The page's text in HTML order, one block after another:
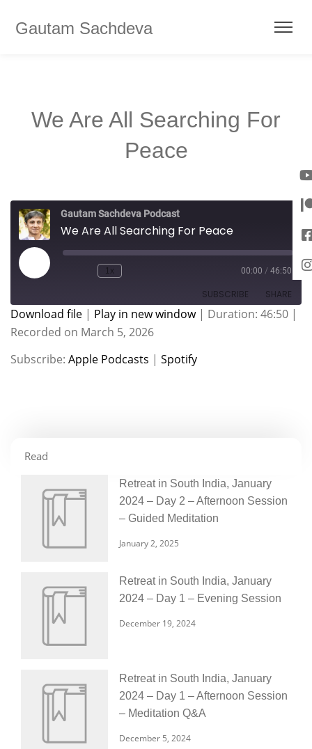
Gautam Sachdeva
We Are All Searching For
Peace
Gautam Sachdeva Podcast
We Are All Searching For Peace
1x 00:00 / 46:50
SUBSCRIBE SHARE
Apple Podcasts
RSS FEED
SHARE
LINK
Download file | Play in new window| Duration: 46:50 |
Recorded on March 5, 2026
Subscribe: Apple Podcasts | Spotify
Read
Retreat in South India, January
2024 – Day 2 – Afternoon Session
– Guided Meditation
January 2, 2025
Retreat in South India, January
2024 – Day 1 – Evening Session
December 19, 2024
Retreat in South India, January
2024 – Day 1 – Afternoon Session
– Meditation Q&A
December 5, 2024